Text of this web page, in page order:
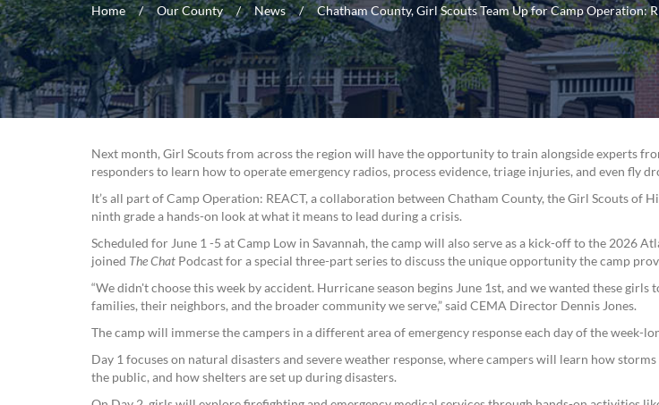
Home Our County News Chatham County, Girl Scouts Team Up for Camp Operation:
Next month, Girl Scouts from across the region will have the opportunity to train alongside experts
responders to learn how to operate emergency radios, process evidence, triage injuries, and even fly
It’s all part of Camp Operation: REACT, a collaboration between Chatham County, the Girl Scouts of
ninth grade a hands-on look at what it means to lead during a crisis.
Scheduled for June 1 -5 at Camp Low in Savannah, the camp will also serve as a kick-off to the 2026
joined The Chat Podcast for a special three-part series to discuss the unique opportunity the camp
“We didn't choose this week by accident. Hurricane season begins June 1st, and we wanted these
families, their neighbors, and the broader community we serve,” said CEMA Director Dennis Jones.
The camp will immerse the campers in a different area of emergency response each day of the week-
Day 1 focuses on natural disasters and severe weather response, where campers will learn how
the public, and how shelters are set up during disasters.